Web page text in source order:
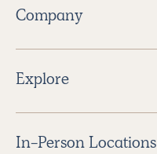
Company
Explore
In-Person Locations